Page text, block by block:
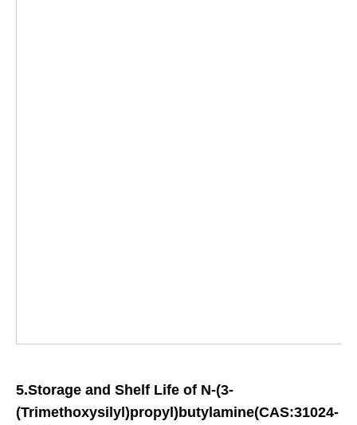
5.Storage and Shelf Life of N-(3-
(Trimethoxysilyl)propyl)butylamine(CAS:31024-